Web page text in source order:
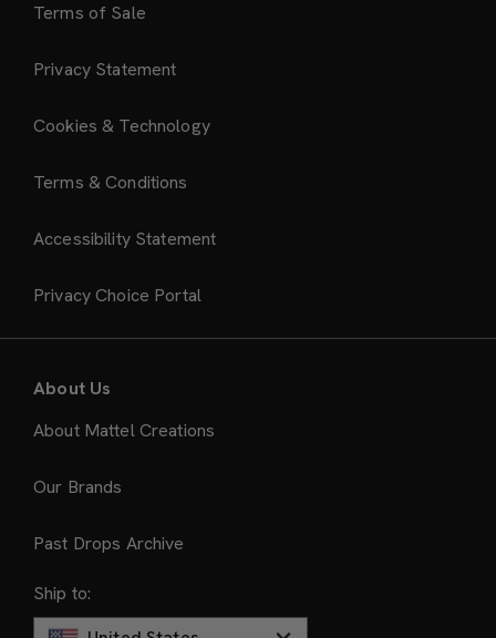
Terms of Sale
Privacy Statement
Cookies & Technology
Terms & Conditions
Accessibility Statement
Privacy Choice Portal
About Us
About Mattel Creations
Our Brands
Past Drops Archive
Ship to: